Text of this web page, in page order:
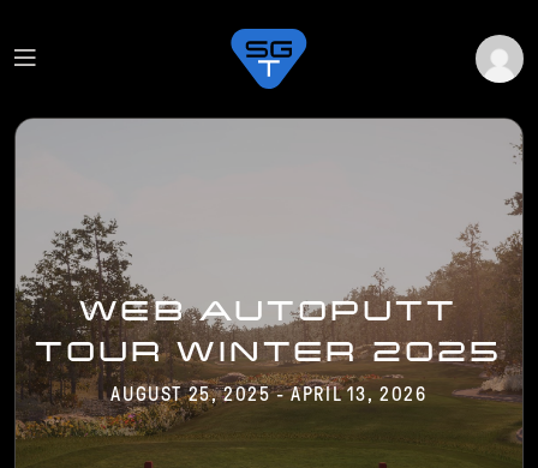
WEB AUTOPUTT
TOUR WINTER 2025
AUGUST 25, 2025 - APRIL 13, 2026